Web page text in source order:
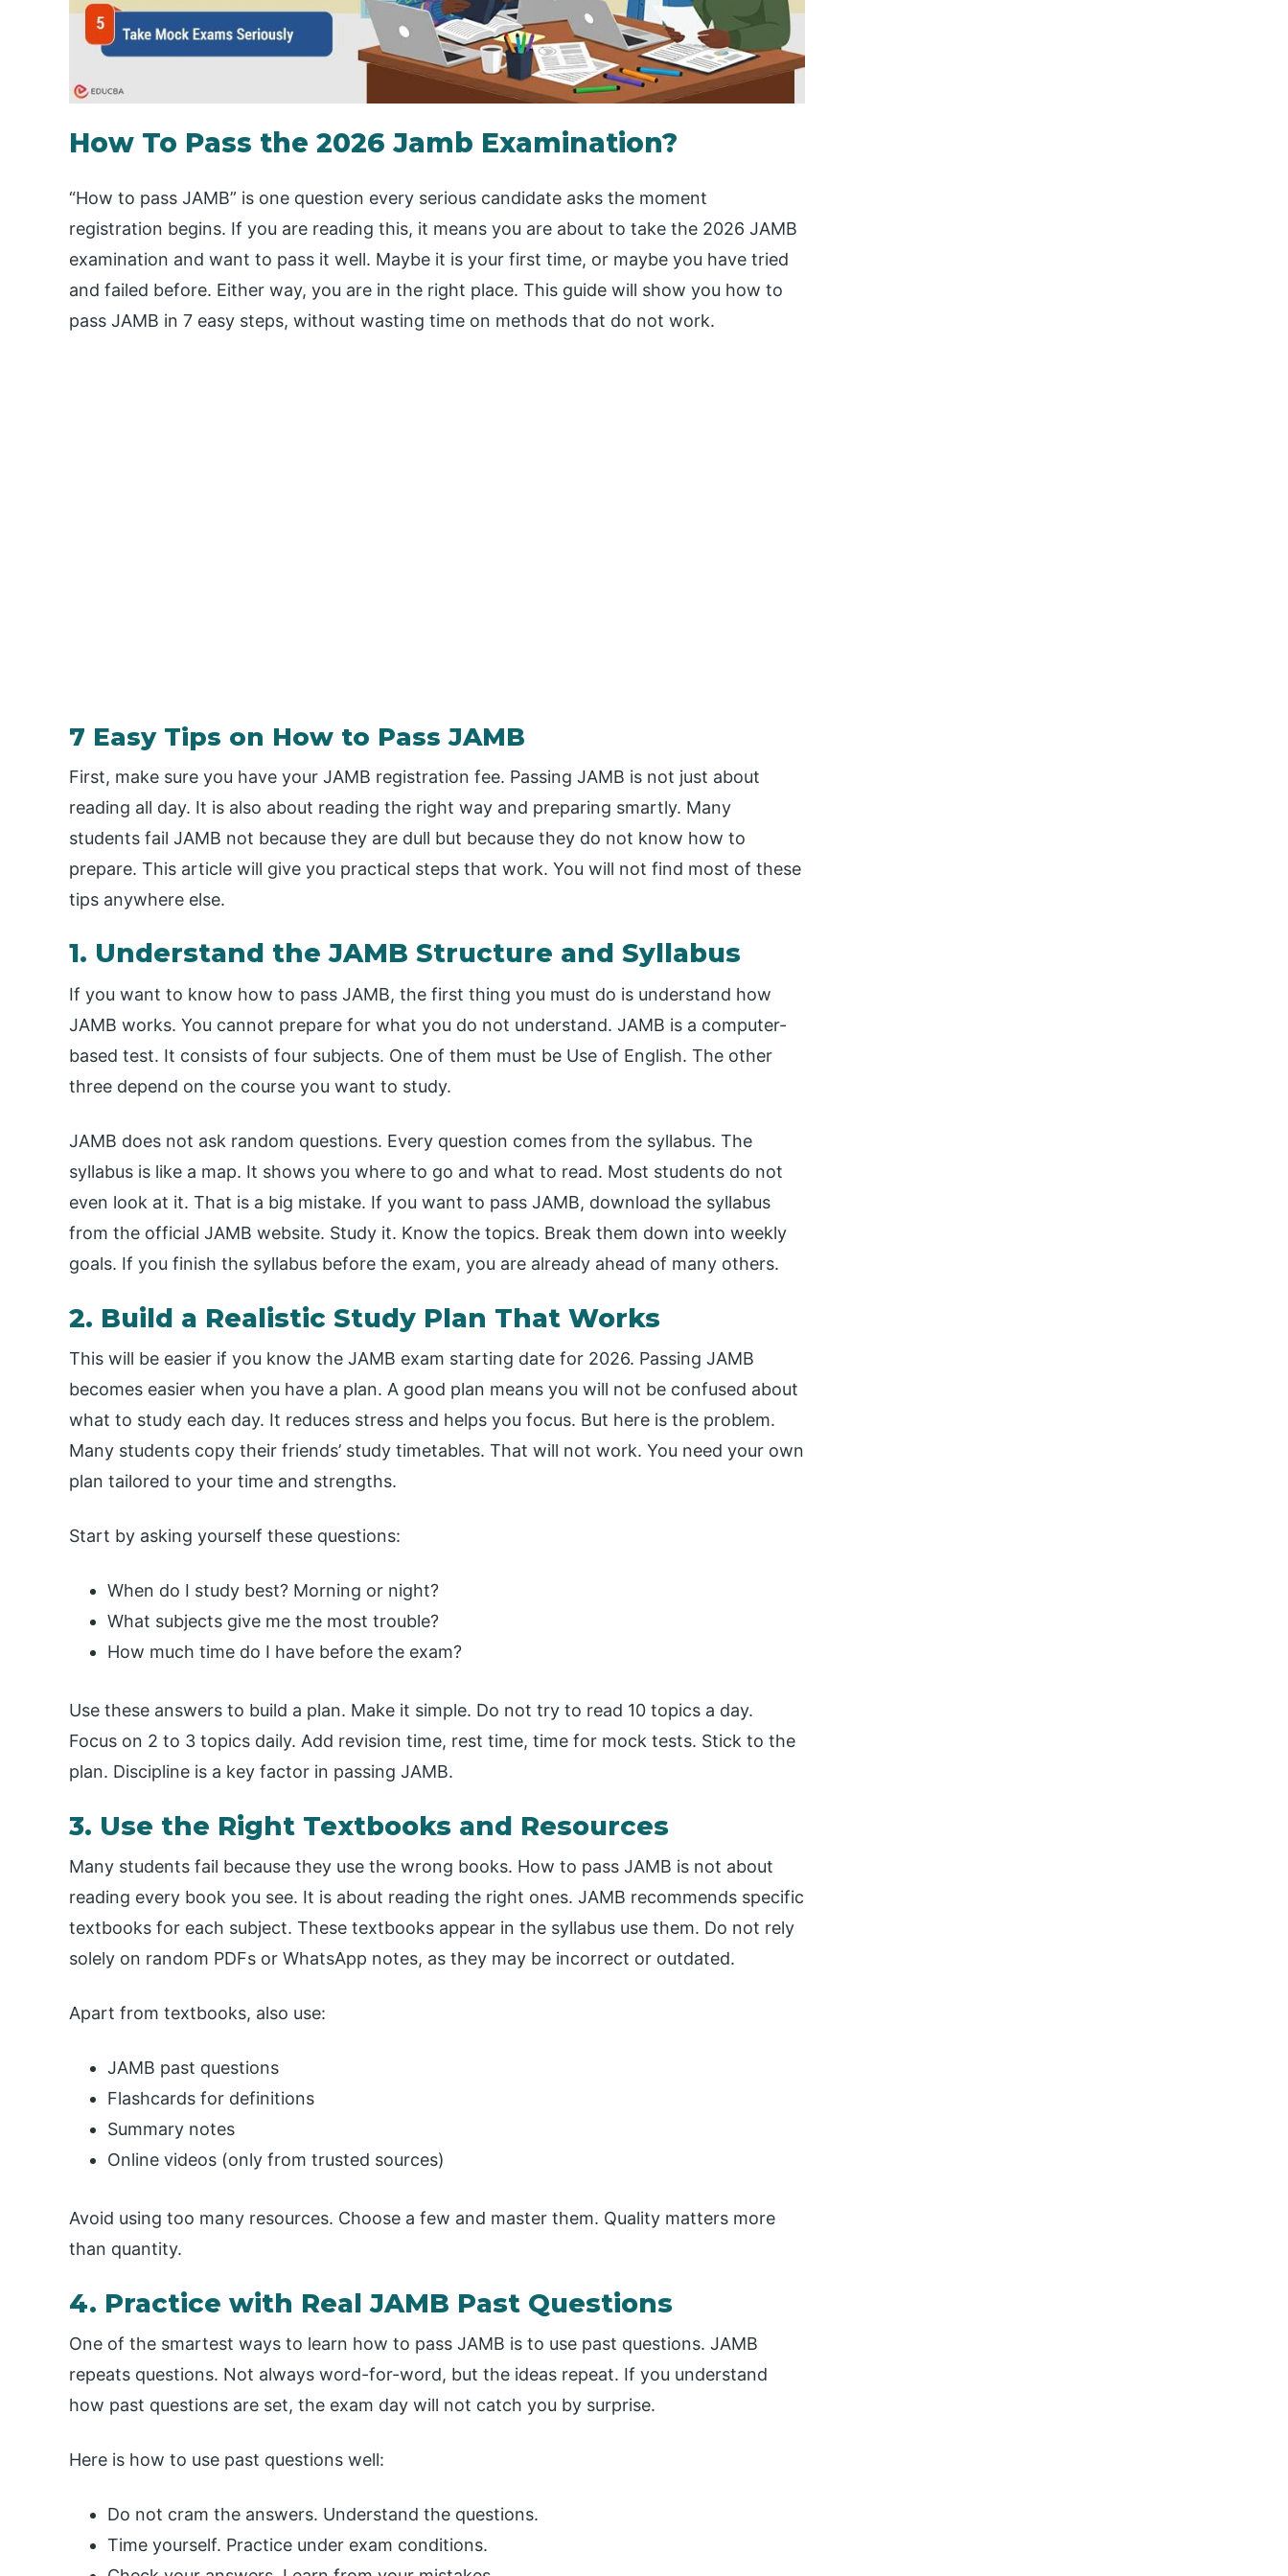
How To Pass the 2026 Jamb Examination?
“How to pass JAMB” is one question every serious candidate asks the moment
registration begins. If you are reading this, it means you are about to take the 2026 JAMB
examination and want to pass it well. Maybe it is your first time, or maybe you have tried
and failed before. Either way, you are in the right place. This guide will show you how to
pass JAMB in 7 easy steps, without wasting time on methods that do not work.
7 Easy Tips on How to Pass JAMB
First, make sure you have your JAMB registration fee. Passing JAMB is not just about
reading all day. It is also about reading the right way and preparing smartly. Many
students fail JAMB not because they are dull but because they do not know how to
prepare. This article will give you practical steps that work. You will not find most of these
tips anywhere else.
1. Understand the JAMB Structure and Syllabus
If you want to know how to pass JAMB, the first thing you must do is understand how
JAMB works. You cannot prepare for what you do not understand. JAMB is a computer-
based test. It consists of four subjects. One of them must be Use of English. The other
three depend on the course you want to study.
JAMB does not ask random questions. Every question comes from the syllabus. The
syllabus is like a map. It shows you where to go and what to read. Most students do not
even look at it. That is a big mistake. If you want to pass JAMB, download the syllabus
from the official JAMB website. Study it. Know the topics. Break them down into weekly
goals. If you finish the syllabus before the exam, you are already ahead of many others.
2. Build a Realistic Study Plan That Works
This will be easier if you know the JAMB exam starting date for 2026. Passing JAMB
becomes easier when you have a plan. A good plan means you will not be confused about
what to study each day. It reduces stress and helps you focus. But here is the problem.
Many students copy their friends’ study timetables. That will not work. You need your own
plan tailored to your time and strengths.
Start by asking yourself these questions:
When do I study best? Morning or night?
What subjects give me the most trouble?
How much time do I have before the exam?
Use these answers to build a plan. Make it simple. Do not try to read 10 topics a day.
Focus on 2 to 3 topics daily. Add revision time, rest time, time for mock tests. Stick to the
plan. Discipline is a key factor in passing JAMB.
3. Use the Right Textbooks and Resources
Many students fail because they use the wrong books. How to pass JAMB is not about
reading every book you see. It is about reading the right ones. JAMB recommends specific
textbooks for each subject. These textbooks appear in the syllabus use them. Do not rely
solely on random PDFs or WhatsApp notes, as they may be incorrect or outdated.
Apart from textbooks, also use:
JAMB past questions
Flashcards for definitions
Summary notes
Online videos (only from trusted sources)
Avoid using too many resources. Choose a few and master them. Quality matters more
than quantity.
4. Practice with Real JAMB Past Questions
One of the smartest ways to learn how to pass JAMB is to use past questions. JAMB
repeats questions. Not always word-for-word, but the ideas repeat. If you understand
how past questions are set, the exam day will not catch you by surprise.
Here is how to use past questions well:
Do not cram the answers. Understand the questions.
Time yourself. Practice under exam conditions.